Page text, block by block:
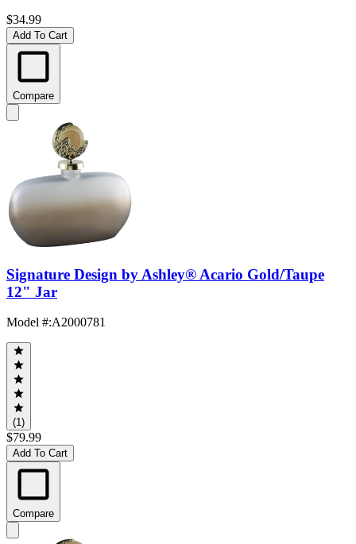
$34.99
Add To Cart
Compare
Signature Design by Ashley® Acario Gold/Taupe
12" Jar
Model #:A2000781
(1)
$79.99
Add To Cart
Compare